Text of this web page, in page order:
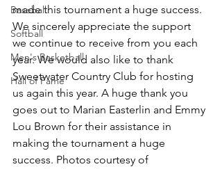
Baseball
Softball
Men's Basketball
Hall of Fame
made this tournament a huge success.
We sincerely appreciate the support
we continue to receive from you each
year. We would also like to thank
Sweetwater Country Club for hosting
us again this year. A huge thank you
goes out to Marian Easterlin and Emmy
Lou Brown for their assistance in
making the tournament a huge
success. Photos courtesy of